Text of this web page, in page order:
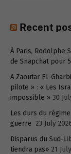
Recent
À Paris, Rodolphe
de Snapchat pour
A Zaoutar El-
pilote » : « Les
impossible » 30
Les durs du
guerre 23 July
Disparus du Sud-
tiendra pas» 21